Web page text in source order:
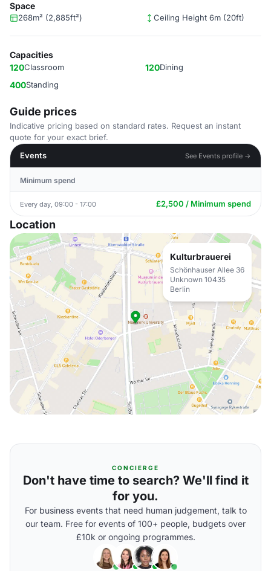
Space
268m² (2,885ft²) Ceiling Height 6m (20ft)
Capacities
120Classroom 120Dining
400Standing
Guide prices
Indicative pricing based on standard rates. Request an instant
quote for your exact brief.
Events
See Events profile →
Minimum spend
Every day, 09:00 - 17:00 £2,500 / Minimum spend
Location
Kulturbrauerei
Schönhauser Allee 36
Unknown 10435
Berlin
CONCIERGE
Don't have time to search? We'll find it
for you.
For business events that need human judgement, talk to
our team. Free for events of 100+ people, budgets over
£10k or ongoing programmes.